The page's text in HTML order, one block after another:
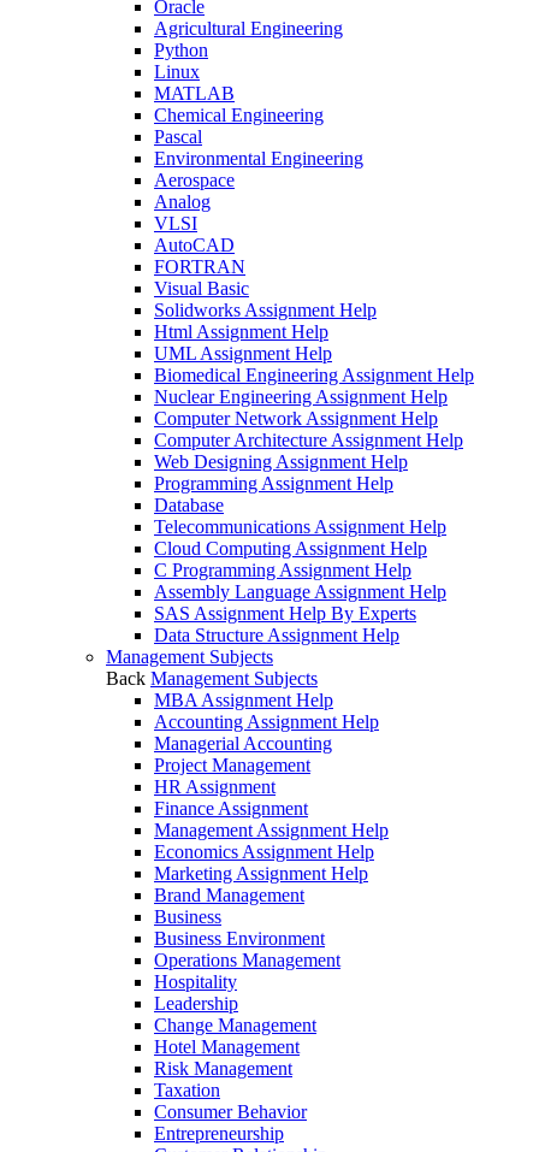
Oracle
Agricultural Engineering
Python
Linux
MATLAB
Chemical Engineering
Pascal
Environmental Engineering
Aerospace
Analog
VLSI
AutoCAD
FORTRAN
Visual Basic
Solidworks Assignment Help
Html Assignment Help
UML Assignment Help
Biomedical Engineering Assignment Help
Nuclear Engineering Assignment Help
Computer Network Assignment Help
Computer Architecture Assignment Help
Web Designing Assignment Help
Programming Assignment Help
Database
Telecommunications Assignment Help
Cloud Computing Assignment Help
C Programming Assignment Help
Assembly Language Assignment Help
SAS Assignment Help By Experts
Data Structure Assignment Help
Management Subjects
Back Management Subjects
MBA Assignment Help
Accounting Assignment Help
Managerial Accounting
Project Management
HR Assignment
Finance Assignment
Management Assignment Help
Economics Assignment Help
Marketing Assignment Help
Brand Management
Business
Business Environment
Operations Management
Hospitality
Leadership
Change Management
Hotel Management
Risk Management
Taxation
Consumer Behavior
Entrepreneurship